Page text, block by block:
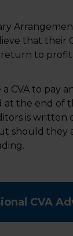
Arrangement
that their
return to
a CVA to pay
at the end of
is written
should they
CVA